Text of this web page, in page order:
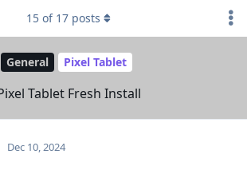
General Pixel Tablet
Tablet Fresh Install
15 of 17 posts
Dec 10, 2024